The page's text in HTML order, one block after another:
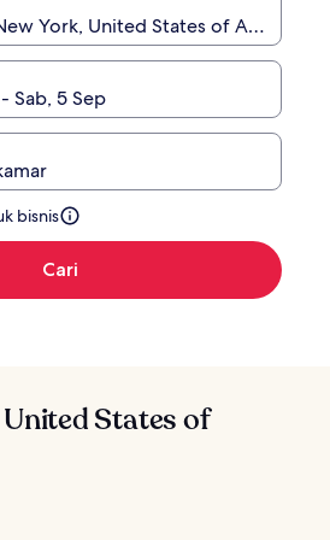
York, United States of America
Sab, 5 Sep
bisnis
Cari
States of